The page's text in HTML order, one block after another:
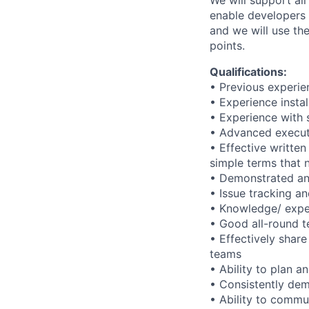
enable
and we will use
points.
Qualifications:
• Previous
• Experience
• Experience with
• Advanced
• Effective
simple terms that
• Demonstrated
• Issue tracking
• Knowledge/
• Good all-round
• Effectively
teams
• Ability to plan
• Consistently
• Ability to